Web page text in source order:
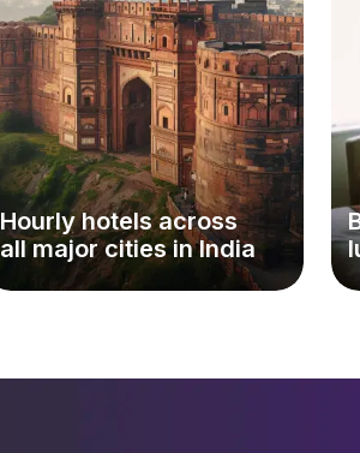
Hourly hotels across
all major cities in India